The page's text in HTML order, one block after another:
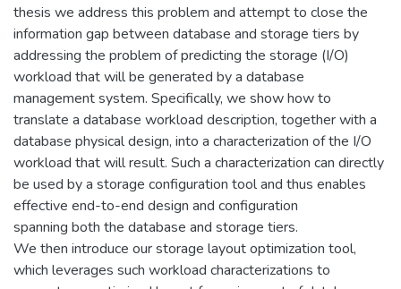
thesis we address this problem and attempt to close the
information gap between database and storage tiers by
addressing the problem of predicting the storage (I/O)
workload that will be generated by a database
management system. Specifically, we show how to
translate a database workload description, together with a
database physical design, into a characterization of the I/O
workload that will result. Such a characterization can directly
be used by a storage configuration tool and thus enables
effective end-to-end design and configuration
spanning both the database and storage tiers.
We then introduce our storage layout optimization tool,
which leverages such workload characterizations to